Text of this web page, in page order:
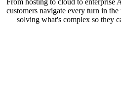
From hosting to cloud to enterprise
customers navigate every turn in
solving what's complex so they